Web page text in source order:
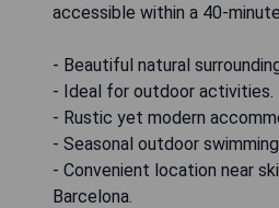
accessible within a 40-
- Beautiful natural
- Ideal for outdoor activities.
- Rustic yet modern
- Seasonal outdoor
- Convenient location near
Barcelona.